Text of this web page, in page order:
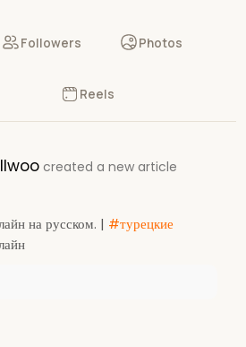
Followers Photos
Reels
created a new article
на русском. | #турецкие